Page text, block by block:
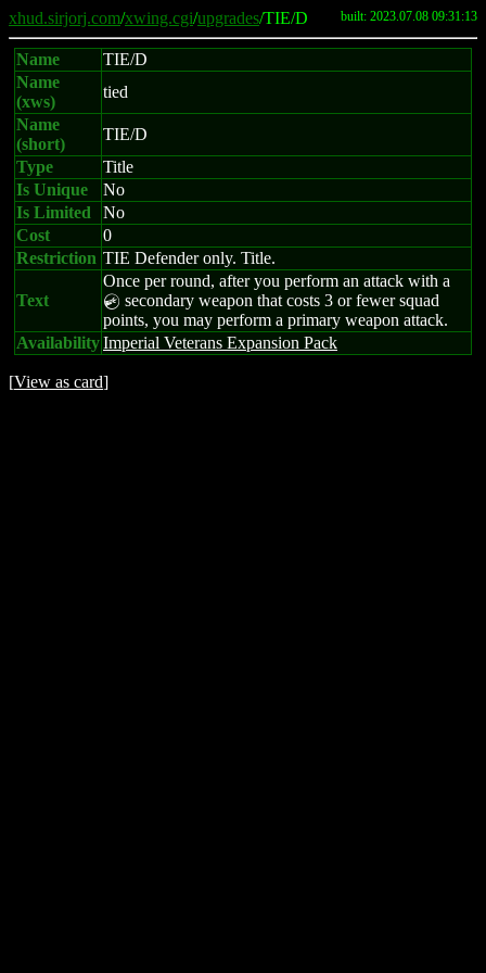
xhud.sirjorj.com/xwing.cgi/upgrades/TIE/D built: 2023.07.08 09:31:13
Name
TIE/D
Name
(xws)
tied
Name
(short)
TIE/D
Type
Title
Is Unique
No
Is Limited
No
Cost
0
Restriction TIE Defender only. Title.
Text
Once per round, after you perform an attack with a
C secondary weapon that costs 3 or fewer squad
points, you may perform a primary weapon attack.
AvailabilityImperial Veterans Expansion Pack
[View as card]